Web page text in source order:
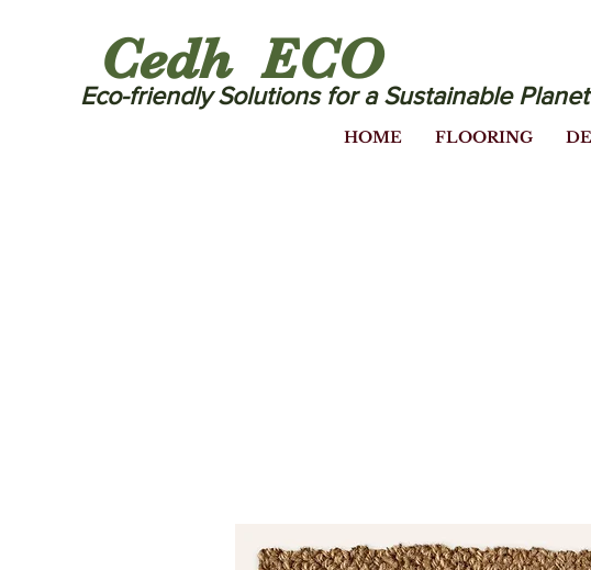
Eco-friendly Solutions for a Sustainable Planet
Cedh ECO
HOME FLOORING